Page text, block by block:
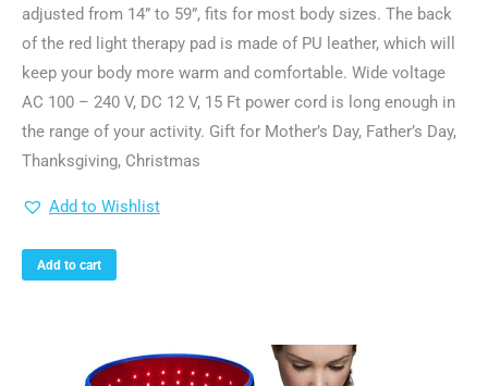
adjusted from 14” to 59”, fits for most body sizes. The back
of the red light therapy pad is made of PU leather, which will
keep your body more warm and comfortable. Wide voltage
AC 100 – 240 V, DC 12 V, 15 Ft power cord is long enough in
the range of your activity. Gift for Mother’s Day, Father’s Day,
Thanksgiving, Christmas
Add to Wishlist
Add to cart